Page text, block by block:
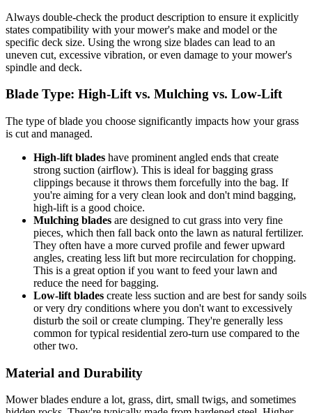
Always double-check the product description to ensure it explicitly
states compatibility with your mower's make and model or the
specific deck size. Using the wrong size blades can lead to an
uneven cut, excessive vibration, or even damage to your mower's
spindle and deck.
Blade Type: High-Lift vs. Mulching vs. Low-Lift
The type of blade you choose significantly impacts how your grass
is cut and managed.
High-lift blades have prominent angled ends that create
strong suction (airflow). This is ideal for bagging grass
clippings because it throws them forcefully into the bag. If
you're aiming for a very clean look and don't mind bagging,
high-lift is a good choice.
Mulching blades are designed to cut grass into very fine
pieces, which then fall back onto the lawn as natural fertilizer.
They often have a more curved profile and fewer upward
angles, creating less lift but more recirculation for chopping.
This is a great option if you want to feed your lawn and
reduce the need for bagging.
Low-lift blades create less suction and are best for sandy soils
or very dry conditions where you don't want to excessively
disturb the soil or create clumping. They're generally less
common for typical residential zero-turn use compared to the
other two.
Material and Durability
Mower blades endure a lot, grass, dirt, small twigs, and sometimes